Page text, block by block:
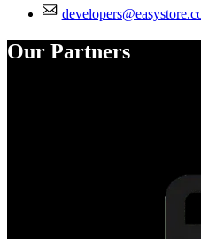
Our Partners